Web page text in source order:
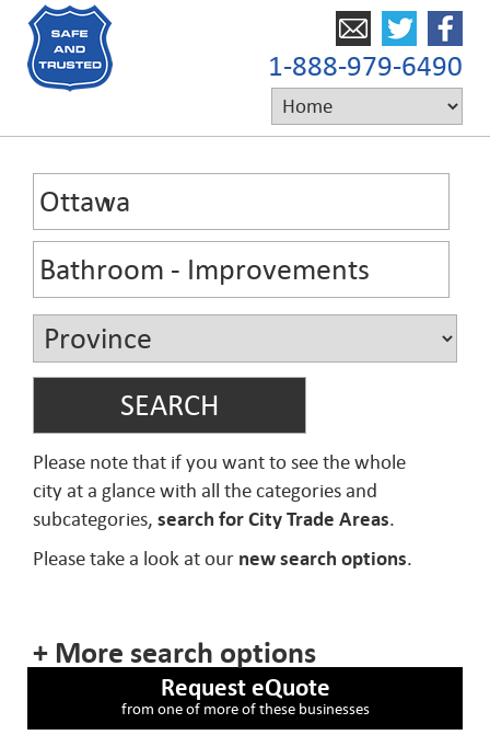
1-888-979-6490
Please note that if you want to see the whole
city at a glance with all the categories and
subcategories, search for City Trade Areas.
Please take a look at our new search options.
+ More search options
Request eQuote
from one of more of these businesses